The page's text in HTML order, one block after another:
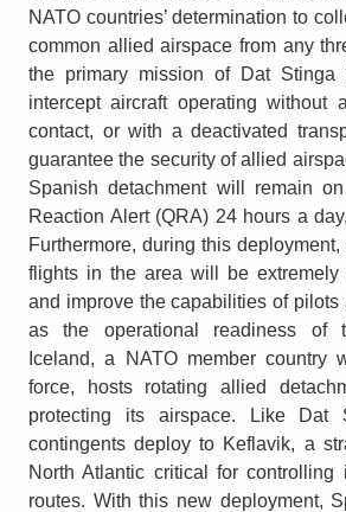
NATO countries’ determination to
common allied airspace from any
the primary mission of Dat Stinga
intercept aircraft operating without
contact, or with a deactivated
guarantee the security of allied
Spanish detachment will remain
Reaction Alert (QRA) 24 hours a
Furthermore, during this
flights in the area will be extremely
and improve the capabilities of pilots
as the operational readiness of
Iceland, a NATO member country
force, hosts rotating allied
protecting its airspace. Like Dat
contingents deploy to Keflavik, a
North Atlantic critical for controlling
routes. With this new deployment,